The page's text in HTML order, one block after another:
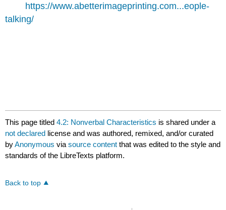
https://www.abetterimageprinting.com...eople-
talking/
This page titled4.2: Nonverbal Characteristics is shared under a
not declared license and was authored, remixed, and/or curated
byAnonymous viasource content that was edited to the style and
standards of the LibreTexts platform.
Back to top